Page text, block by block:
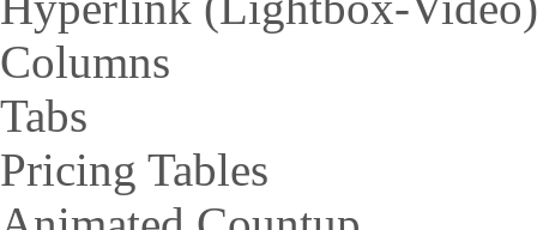
Columns
Tabs
Pricing Tables